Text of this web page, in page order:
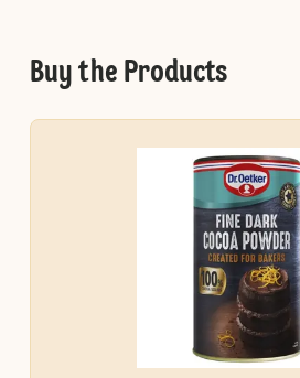
Buy the Products